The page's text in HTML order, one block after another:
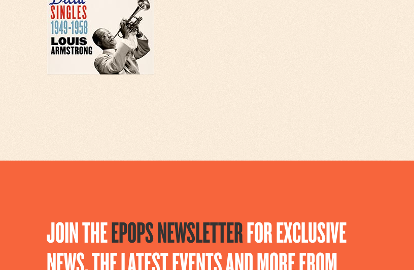
JOIN THEEPOPS NEWSLETTERFOR EXCLUSIVE
NEWS, THE LATEST EVENTS AND MORE FROM